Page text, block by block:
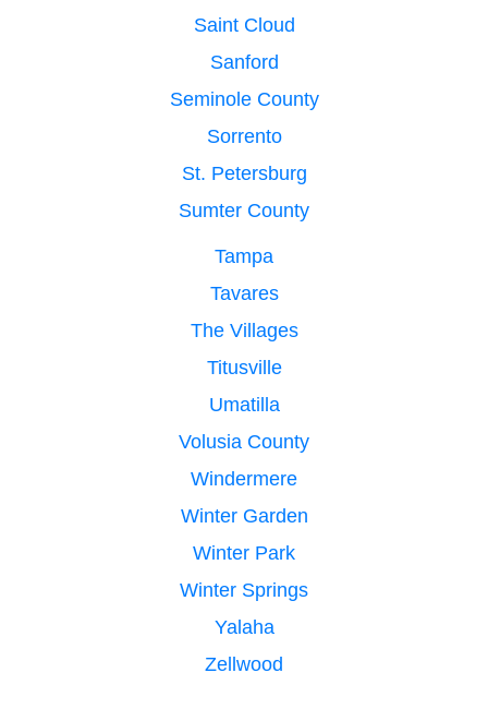
Saint Cloud
Sanford
Seminole County
Sorrento
St. Petersburg
Sumter County
Tampa
Tavares
The Villages
Titusville
Umatilla
Volusia County
Windermere
Winter Garden
Winter Park
Winter Springs
Yalaha
Zellwood